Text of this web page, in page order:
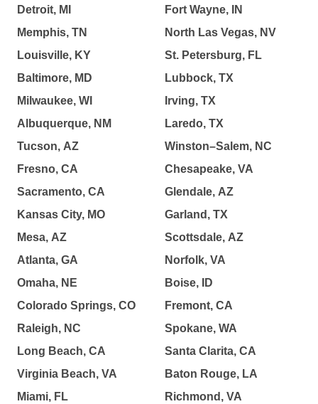
Detroit, MI
Memphis, TN
Louisville, KY
Baltimore, MD
Milwaukee, WI
Albuquerque, NM
Tucson, AZ
Fresno, CA
Sacramento, CA
Kansas City, MO
Mesa, AZ
Atlanta, GA
Omaha, NE
Colorado Springs, CO
Raleigh, NC
Long Beach, CA
Virginia Beach, VA
Miami, FL
Fort Wayne, IN
North Las Vegas, NV
St. Petersburg, FL
Lubbock, TX
Irving, TX
Laredo, TX
Winston–Salem, NC
Chesapeake, VA
Glendale, AZ
Garland, TX
Scottsdale, AZ
Norfolk, VA
Boise, ID
Fremont, CA
Spokane, WA
Santa Clarita, CA
Baton Rouge, LA
Richmond, VA